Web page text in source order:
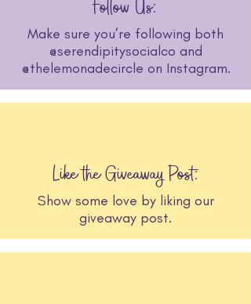
Follow Us:
Make sure you’re following both
@serendipitysocialco and
@thelemonadecircle on Instagram.
Like the Giveaway Post:
Show some love by liking our
giveaway post.